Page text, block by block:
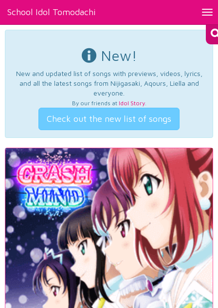
School Idol Tomodachi
New!
New and updated list of songs with previews, videos, lyrics,
and all the latest songs from Nijigasaki, Aqours, Liella and
everyone.
By our friends at Idol Story.
Check out the new list of songs